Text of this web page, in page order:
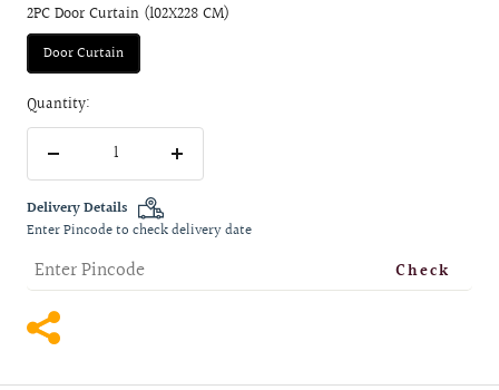
2PC Door Curtain (102X228 CM)
Door Curtain
Quantity:
Increase
Delivery Details
Enter Pincode to check delivery date
Check